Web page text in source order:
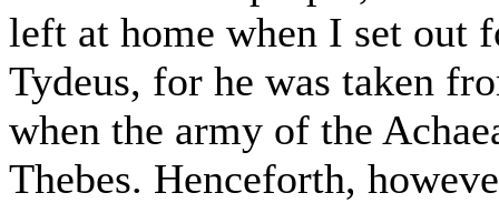
left at home when I set out
Tydeus, for he was taken
when the army of the
Thebes. Henceforth,